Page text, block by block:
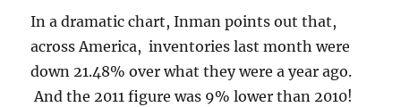
In a dramatic chart, Inman points out that,
across America, inventories last month were
down 21.48% over what they were a year ago.
And the 2011 figure was 9% lower than 2010!